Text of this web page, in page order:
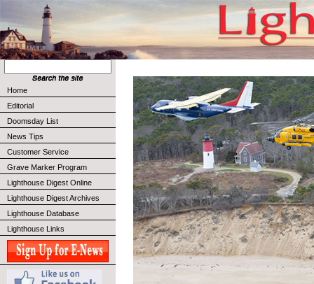
Home
Editorial
Doomsday List
News Tips
Customer Service
Grave Marker Program
Lighthouse Digest Online
Lighthouse Digest Archives
Lighthouse Database
Lighthouse Links